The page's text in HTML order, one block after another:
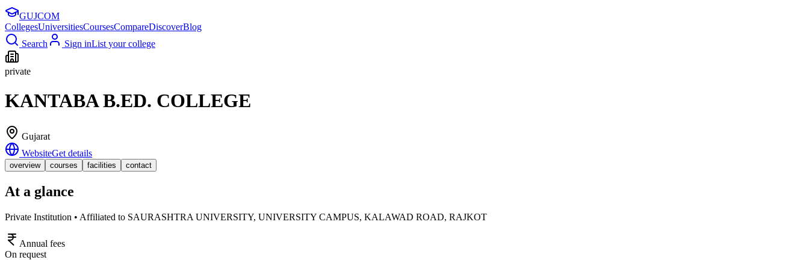
GUJCOM
CollegesUniversitiesCoursesCompareDiscoverBlog
Search
Sign inList your college
private
KANTABA B.ED. COLLEGE
Gujarat
WebsiteGet details
overview courses facilities contact
At a glance
Private Institution • Affiliated to SAURASHTRA UNIVERSITY, UNIVERSITY CAMPUS, KALAWAD ROAD, RAJKOT
Annual fees
On request